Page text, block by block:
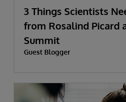
3 Things Scientists
from Rosalind Picard
Summit
Guest Blogger